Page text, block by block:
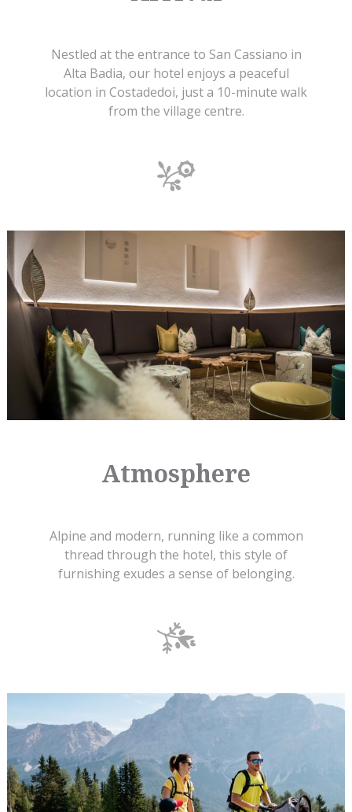
Nestled at the entrance to San Cassiano in
Alta Badia, our hotel enjoys a peaceful
location in Costadedoi, just a 10-minute walk
from the village centre.
Atmosphere
Alpine and modern, running like a common
thread through the hotel, this style of
furnishing exudes a sense of belonging.